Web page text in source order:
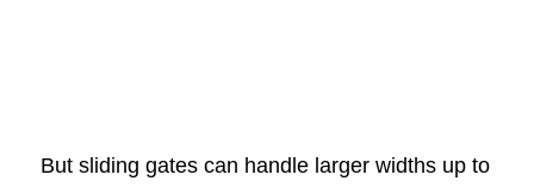
But sliding gates can handle larger widths up to